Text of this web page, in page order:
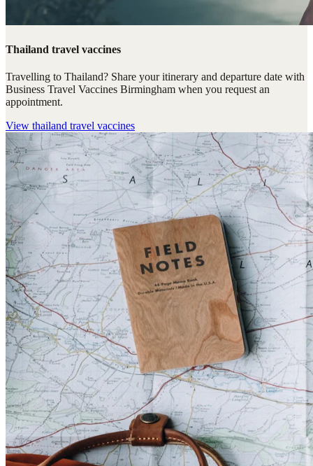
Thailand travel vaccines
Travelling to Thailand? Share your itinerary and departure date with
Business Travel Vaccines Birmingham when you request an
appointment.
View thailand travel vaccines